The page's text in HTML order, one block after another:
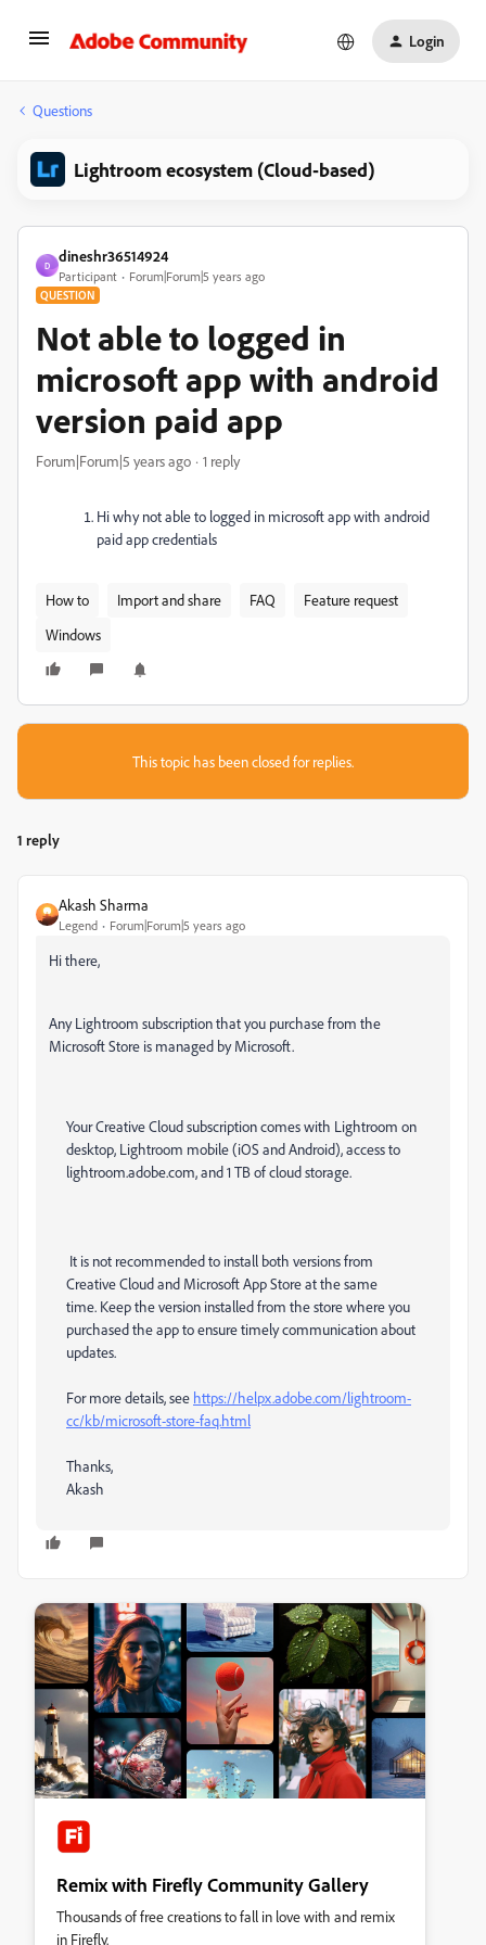
Login
Questions
Lightroom ecosystem (Cloud-based)
D
dineshr36514924
Participant Forum|Forum|5 years ago
QUESTION
Not able to logged in
microsoft app with android
version paid app
Forum|Forum|5 years ago 1 reply
Hi why not able to logged in microsoft app with android
paid app credentials
How to Import and share FAQ
Feature request
Windows
This topic has been closed for replies.
1 reply
Akash Sharma
Legend Forum|Forum|5 years ago
Hi there,
Any Lightroom subscription that you purchase from the
Microsoft Store is managed by Microsoft.
Your Creative Cloud subscription comes with Lightroom on
desktop, Lightroom mobile (iOS and Android), access to
lightroom.adobe.com, and 1 TB of cloud storage.
It is not recommended to install both versions from
Creative Cloud and Microsoft App Store at the same
time. Keep the version installed from the store where you
purchased the app to ensure timely communication about
updates.
For more details, see https://helpx.adobe.com/lightroom-
cc/kb/microsoft-store-faq.html
Thanks,
Akash
Remix with Firefly Community Gallery
Thousands of free creations to fall in love with and remix
in Firefly.